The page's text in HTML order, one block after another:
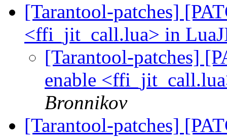
[Tarantool-patches]
<ffi_jit_call.lua> in
[Tarantool-patches]
enable
Bronnikov
[Tarantool-patches]